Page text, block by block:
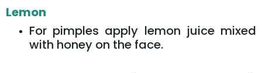
Lemon
For pimples apply lemon juice mixed
with honey on the face.